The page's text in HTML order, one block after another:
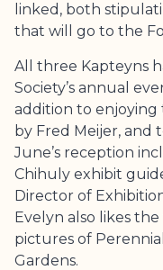
linked, both
that will go to the
All three Kapteyns
Society’s annual
addition to enjoying
by Fred Meijer, and
June’s reception
Chihuly exhibit
Director of
Evelyn also likes
pictures of
Gardens.